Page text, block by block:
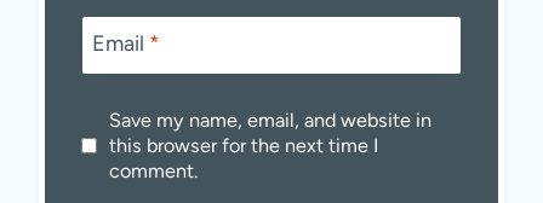
Email *
Save my name, email, and website in
this browser for the next time I
comment.